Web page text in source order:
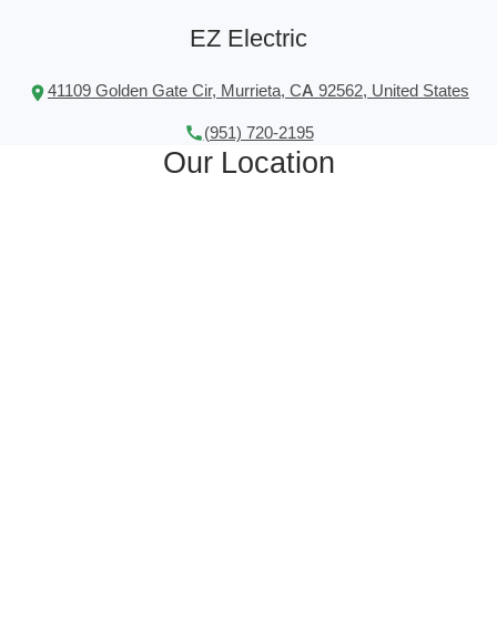
EZ Electric
41109 Golden Gate Cir, Murrieta, CA 92562, United States
(951) 720-2195
Our Location